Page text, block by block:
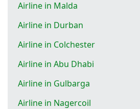
Airline in Malda
Airline in Durban
Airline in Colchester
Airline in Abu Dhabi
Airline in Gulbarga
Airline in Nagercoil